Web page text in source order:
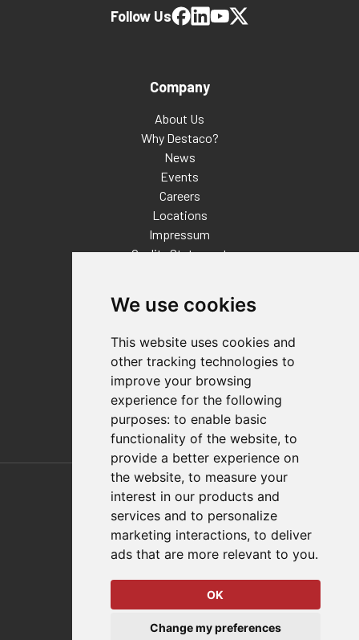
We use cookies
This website uses cookies and
other tracking technologies to
improve your browsing
experience for the following
purposes: to enable basic
functionality of the website, to
provide a better experience on
the website, to measure your
interest in our products and
services and to personalize
marketing interactions, to deliver
ads that are more relevant to you.
OK
Change my preferences
Company
About Us
Why Destaco?
News
Events
Careers
Locations
Impressum
Quality Statement
Distributor Finder
FAQs
Policies/Terms and Conditions
Privacy & Cookie Policy
Terms of Use
E-Commerce Terms and Conditions
Follow Us
Also of Interest
Automation Solutions
Applications
© 2026 DESTACO,